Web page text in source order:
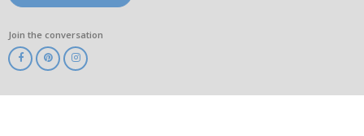
Join the conversation